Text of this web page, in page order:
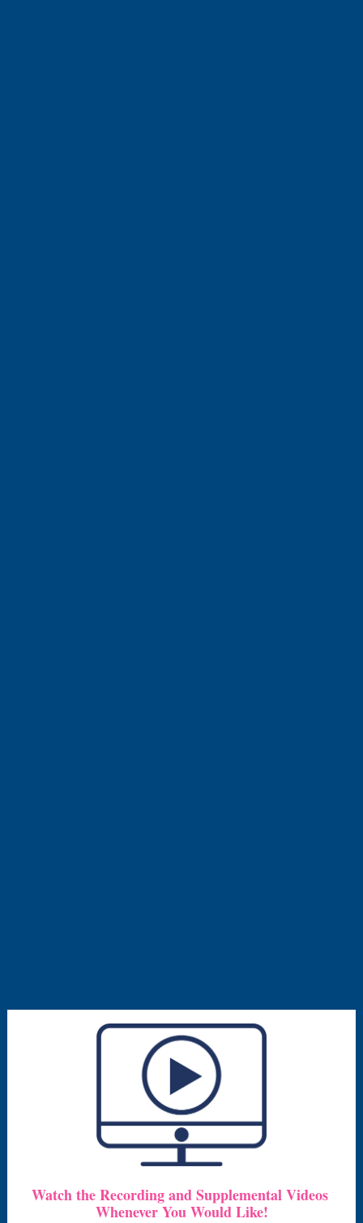
Watch the Recording and Supplemental Videos
Whenever You Would Like!